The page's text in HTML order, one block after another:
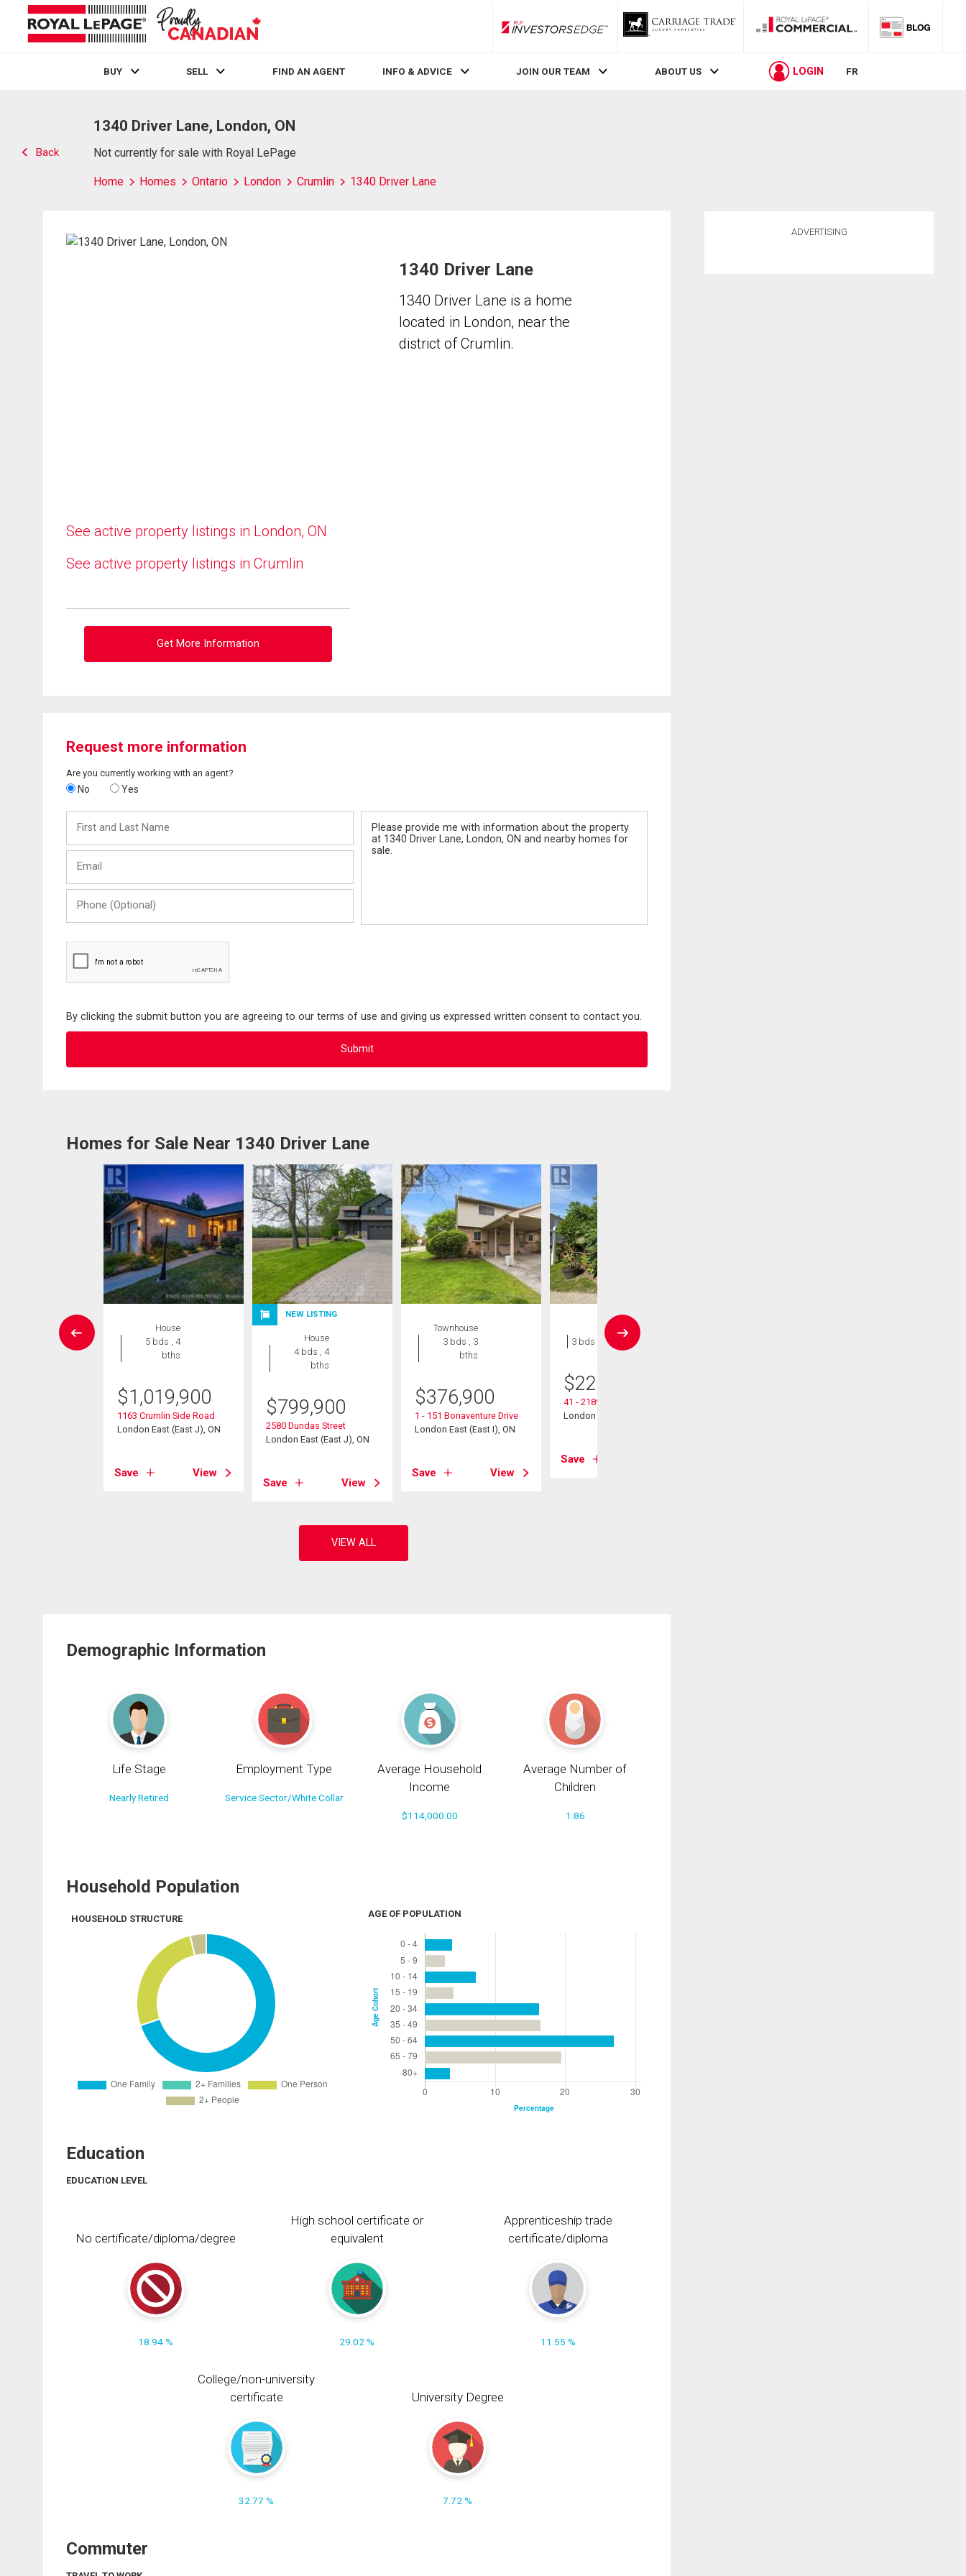
RLP InvestorsEdge
BUY SELL FIND AN AGENT INFO & ADVICE JOIN OUR TEAM ABOUT US LOGIN FR
Back
1340 Driver Lane, London, ON
Not currently for sale with Royal LePage
Home Homes Ontario London Crumlin 1340 Driver Lane
See active property listings in London, ON
See active property listings in Crumlin
Get More Information
1340 Driver Lane
1340 Driver Lane is a home
located in London, near the
district of Crumlin.
Request more information
Are you currently working with an agent?
No Yes
and
Last
(Optional)
By clicking the submit button you are agreeing to our terms of use and giving us expressed written consent to contact you.
Homes for Sale Near 1340 Driver Lane
House
5 bds , 4
bths
$1,019,900
1163 Crumlin Side Road
London East (East J), ON
Save View
NEW LISTING
House
4 bds , 4
bths
$799,900
2580 Dundas Street
London East (East J), ON
Save View
Townhouse
3 bds , 3
bths
$376,900
1 - 151 Bonaventure Drive
London East (East I), ON
Save View
House
3 bds , 1 bath
$229,900
41 - 2189 Dundas Street E
London East (East I), ON
Save
Demographic Information
Life Stage
Nearly Retired
Employment Type
Service Sector/White Collar
Average Household
Income
$114,000.00
Average Number of
Children
1.86
Household Population
HOUSEHOLD STRUCTURE AGE OF POPULATION
Education
EDUCATION LEVEL
No certificate/diploma/degree
18.94 %
High school certificate or
equivalent
29.02 %
Apprenticeship trade
certificate/diploma
11.55 %
College/non-university
certificate
32.77 %
University Degree
7.72 %
Commuter
ADVERTISING